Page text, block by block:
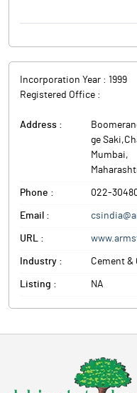
Incorporation Year : 1999
Registered Office :
Address :
ge
Mumbai,
Phone : 022-
Email :
URL :
Industry : Cement
Listing : NA